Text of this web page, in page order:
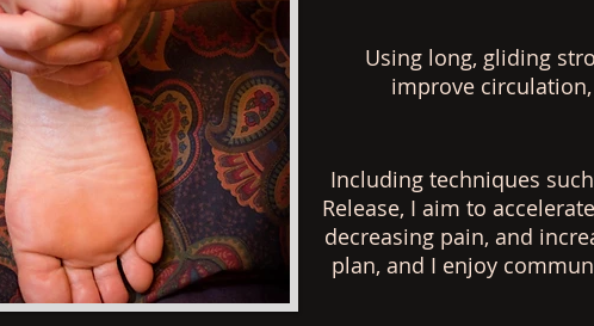
Using long, gliding
improve
Including techniques
Release, I aim to
decreasingpain, and
plan, and I enjoy